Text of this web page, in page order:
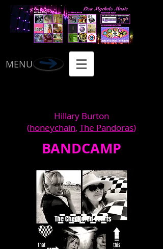
MENU
Hillary Burton
(honeychain, The Pandoras)
BANDCAMP